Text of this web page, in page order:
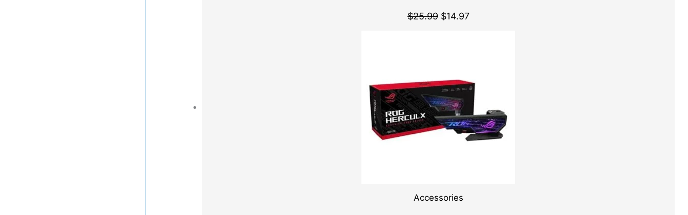
$25.99 $14.97
Accessories